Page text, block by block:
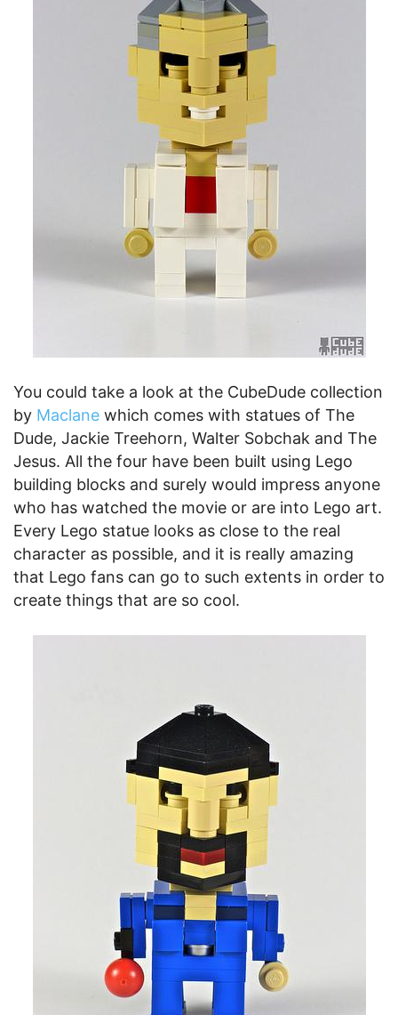
You could take a look at the CubeDude collection
by Maclane which comes with statues of The
Dude, Jackie Treehorn, Walter Sobchak and The
Jesus. All the four have been built using Lego
building blocks and surely would impress anyone
who has watched the movie or are into Lego art.
Every Lego statue looks as close to the real
character as possible, and it is really amazing
that Lego fans can go to such extents in order to
create things that are so cool.